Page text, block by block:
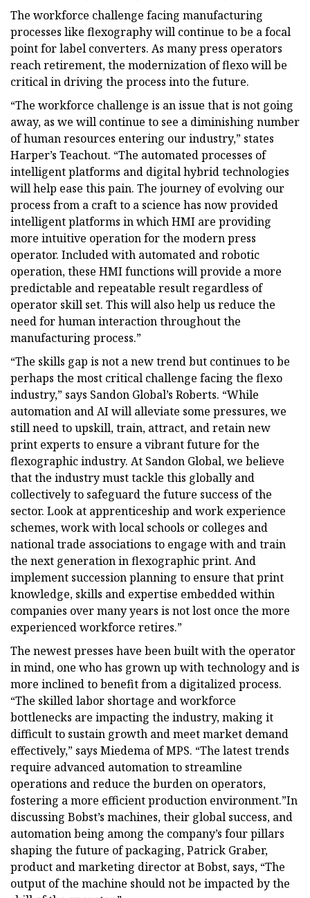
The workforce challenge facing manufacturing
processes like flexography will continue to be a focal
point for label converters. As many press operators
reach retirement, the modernization of flexo will be
critical in driving the process into the future.
“The workforce challenge is an issue that is not going
away, as we will continue to see a diminishing number
of human resources entering our industry,” states
Harper’s Teachout. “The automated processes of
intelligent platforms and digital hybrid technologies
will help ease this pain. The journey of evolving our
process from a craft to a science has now provided
intelligent platforms in which HMI are providing
more intuitive operation for the modern press
operator. Included with automated and robotic
operation, these HMI functions will provide a more
predictable and repeatable result regardless of
operator skill set. This will also help us reduce the
need for human interaction throughout the
manufacturing process.”
“The skills gap is not a new trend but continues to be
perhaps the most critical challenge facing the flexo
industry,” says Sandon Global’s Roberts. “While
automation and AI will alleviate some pressures, we
still need to upskill, train, attract, and retain new
print experts to ensure a vibrant future for the
flexographic industry. At Sandon Global, we believe
that the industry must tackle this globally and
collectively to safeguard the future success of the
sector. Look at apprenticeship and work experience
schemes, work with local schools or colleges and
national trade associations to engage with and train
the next generation in flexographic print. And
implement succession planning to ensure that print
knowledge, skills and expertise embedded within
companies over many years is not lost once the more
experienced workforce retires.”
The newest presses have been built with the operator
in mind, one who has grown up with technology and is
more inclined to benefit from a digitalized process.
“The skilled labor shortage and workforce
bottlenecks are impacting the industry, making it
difficult to sustain growth and meet market demand
effectively,” says Miedema of MPS. “The latest trends
require advanced automation to streamline
operations and reduce the burden on operators,
fostering a more efficient production environment.”In
discussing Bobst’s machines, their global success, and
automation being among the company’s four pillars
shaping the future of packaging, Patrick Graber,
product and marketing director at Bobst, says, “The
output of the machine should not be impacted by the